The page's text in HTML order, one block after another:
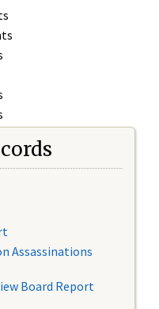
Assassinations
Board Report